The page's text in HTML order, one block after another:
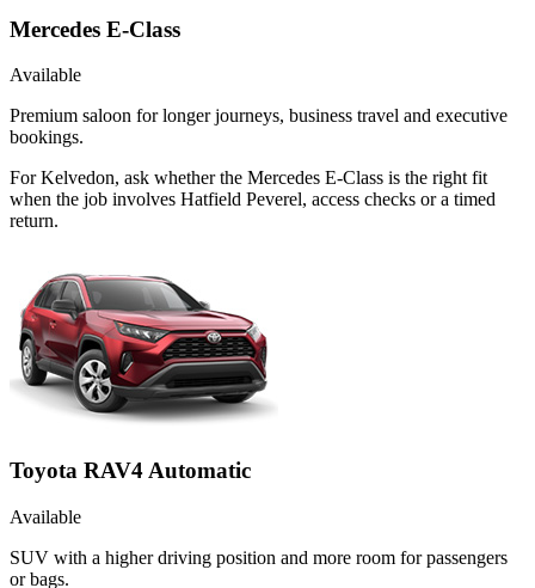
Mercedes E-Class
Available
Premium saloon for longer journeys, business travel and executive
bookings.
For Kelvedon, ask whether the Mercedes E-Class is the right fit
when the job involves Hatfield Peverel, access checks or a timed
return.
Toyota RAV4 Automatic
Available
SUV with a higher driving position and more room for passengers
or bags.